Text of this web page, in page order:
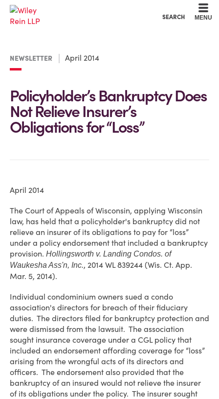
SEARCH MENU
NEWSLETTER April 2014
Policyholder’s Bankruptcy Does
Not Relieve Insurer’s
Obligations for “Loss”
April 2014
The Court of Appeals of Wisconsin, applying Wisconsin
law, has held that a policyholder's bankruptcy did not
relieve an insurer of its obligations to pay for “loss”
under a policy endorsement that included a bankruptcy
provision. Hollingsworth v. Landing Condos. of
Waukesha Ass'n, Inc., 2014 WL 839244 (Wis. Ct. App.
Mar. 5, 2014).
Individual condominium owners sued a condo
association's directors for breach of their fiduciary
duties. The directors filed for bankruptcy protection and
were dismissed from the lawsuit. The association
sought insurance coverage under a CGL policy that
included an endorsement affording coverage for “loss”
arising from the wrongful acts of its directors and
officers. The endorsement also provided that the
bankruptcy of an insured would not relieve the insurer
of its obligations under the policy. The insurer sought